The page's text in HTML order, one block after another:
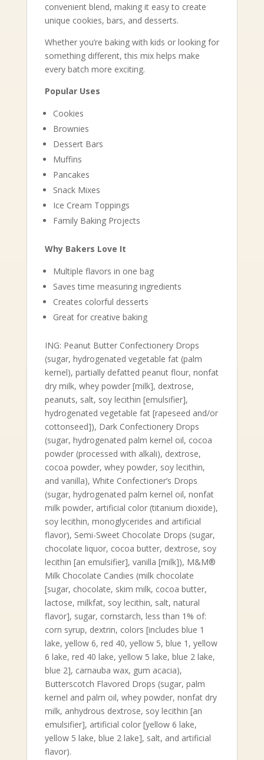
convenient blend, making it easy to create
unique cookies, bars, and desserts.
Whether you’re baking with kids or looking for
something different, this mix helps make
every batch more exciting.
Popular Uses
Cookies
Brownies
Dessert Bars
Muffins
Pancakes
Snack Mixes
Ice Cream Toppings
Family Baking Projects
Why Bakers Love It
Multiple flavors in one bag
Saves time measuring ingredients
Creates colorful desserts
Great for creative baking
ING: Peanut Butter Confectionery Drops
(sugar, hydrogenated vegetable fat (palm
kernel), partially defatted peanut flour, nonfat
dry milk, whey powder [milk], dextrose,
peanuts, salt, soy lecithin [emulsifier],
hydrogenated vegetable fat [rapeseed and/or
cottonseed]), Dark Confectionery Drops
(sugar, hydrogenated palm kernel oil, cocoa
powder (processed with alkali), dextrose,
cocoa powder, whey powder, soy lecithin,
and vanilla), White Confectioner’s Drops
(sugar, hydrogenated palm kernel oil, nonfat
milk powder, artificial color (titanium dioxide),
soy lecithin, monoglycerides and artificial
flavor), Semi-Sweet Chocolate Drops (sugar,
chocolate liquor, cocoa butter, dextrose, soy
lecithin [an emulsifier], vanilla [milk]), M&M®
Milk Chocolate Candies (milk chocolate
[sugar, chocolate, skim milk, cocoa butter,
lactose, milkfat, soy lecithin, salt, natural
flavor], sugar, cornstarch, less than 1% of:
corn syrup, dextrin, colors [includes blue 1
lake, yellow 6, red 40, yellow 5, blue 1, yellow
6 lake, red 40 lake, yellow 5 lake, blue 2 lake,
blue 2], carnauba wax, gum acacia),
Butterscotch Flavored Drops (sugar, palm
kernel and palm oil, whey powder, nonfat dry
milk, anhydrous dextrose, soy lecithin [an
emulsifier], artificial color [yellow 6 lake,
yellow 5 lake, blue 2 lake], salt, and artificial
flavor).